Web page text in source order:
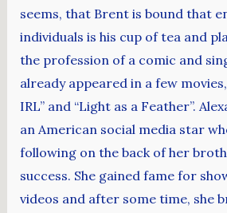
seems, that Brent is bound that
individuals is his cup of tea and
the profession of a comic and
already appeared in a few
IRL” and “Light as a Feather”.
an American social media star
following on the back of her
success. She gained fame for
videos and after some time, she